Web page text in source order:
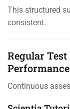
This structured
consistent.
Regular
Continuous